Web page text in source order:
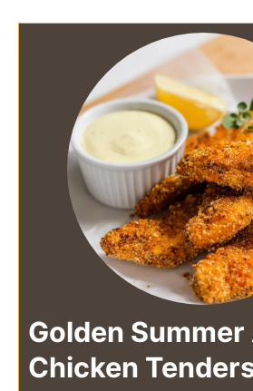
Golden
Chicken